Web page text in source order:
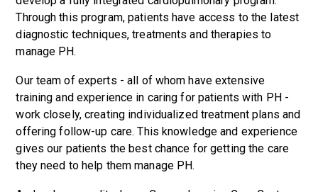
Through this program, patients have access to the latest
diagnostic techniques, treatments and therapies to
manage PH.
Our team of experts - all of whom have extensive
training and experience in caring for patients with PH -
work closely, creating individualized treatment plans and
offering follow-up care. This knowledge and experience
gives our patients the best chance for getting the care
they need to help them manage PH.